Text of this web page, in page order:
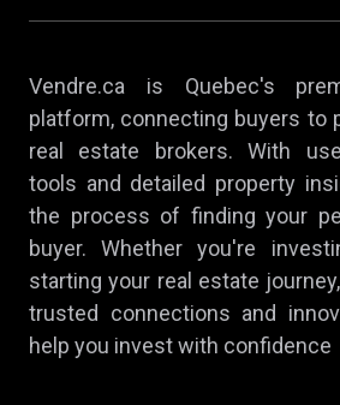
Vendre.ca is Quebec's
platform, connecting buyers to
real estate brokers. With
tools and detailed property
the process of finding your
buyer. Whether you're
starting your real estate
trusted connections and
help you invest with confidence